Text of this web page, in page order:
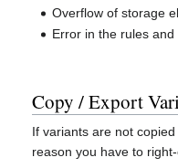
Overflow of storage
Error in the rules and
Copy / Export
If variants are not
reason you have to